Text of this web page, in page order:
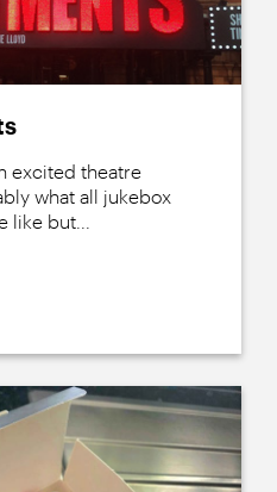
excited theatre
what all jukebox
like but...